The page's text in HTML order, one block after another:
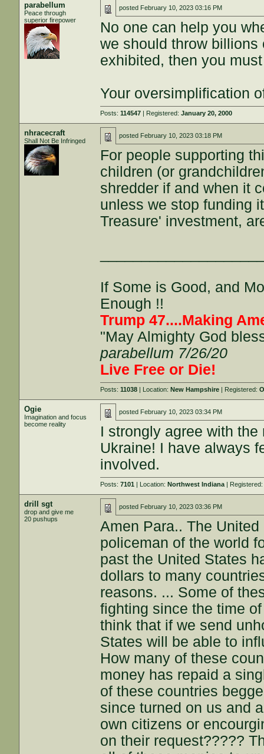
parabellum
Peace through
superior firepower
posted February 10, 2023 03:16 PM
No one can help you
we should throw
exhibited, then you
Your oversimplification
Posts:114547 | Registered:January 20, 2000
nhracecraft
Shall Not Be Infringed
posted February 10, 2023 03:18 PM
For people supporting
children (or
shredder if and when it
unless we stop funding
Treasure' investment,
If Some is Good, and
Enough !!
Trump 47....Making
"May Almighty God
parabellum 7/26/20
Live Free or Die!
Posts:11038 | Location:New Hampshire | Registered:
Ogie
Imagination and focus
become reality
posted February 10, 2023 03:34 PM
I strongly agree with
Ukraine! I have always
involved.
Posts:7101 | Location:Northwest Indiana |
drill sgt
drop and give me
20 pushups
posted February 10, 2023 03:36 PM
Amen Para.. The
policeman of the world
past the United States
dollars to many
reasons. ... Some of
fighting since the time
think that if we send
States will be able to
How many of these
money has repaid a
of these countries
since turned on us and
own citizens or
on their request?????